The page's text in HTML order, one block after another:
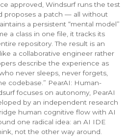
approved, Windsurf runs the test
proposes a patch — all without
a persistent “mental model”
a class in one file, it tracks its
repository. The result is an
a collaborative engineer rather
describe the experience as
never sleeps, never forgets,
codebase.” PearAI: Human-
focuses on autonomy, PearAI
by an independent research
human cognitive flow with AI
one radical idea: an AI IDE
not the other way around.